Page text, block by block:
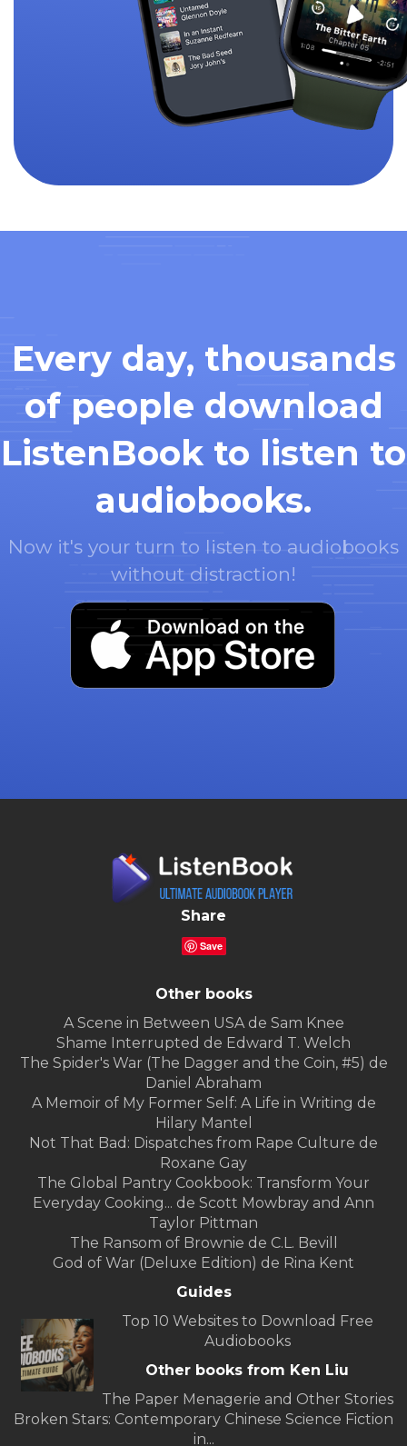
Every day, thousands
of people download
ListenBook to listen to
audiobooks.
Now it's your turn to listen to audiobooks
without distraction!
Share
Save
Other books
A Scene in Between USA de Sam Knee
Shame Interrupted de Edward T. Welch
The Spider's War (The Dagger and the Coin, #5) de
Daniel Abraham
A Memoir of My Former Self: A Life in Writing de
Hilary Mantel
Not That Bad: Dispatches from Rape Culture de
Roxane Gay
The Global Pantry Cookbook: Transform Your
Everyday Cooking... de Scott Mowbray and Ann
Taylor Pittman
The Ransom of Brownie de C.L. Bevill
God of War (Deluxe Edition) de Rina Kent
Guides
Top 10 Websites to Download Free
Audiobooks
Other books from Ken Liu
The Paper Menagerie and Other Stories
Broken Stars: Contemporary Chinese Science Fiction
in...